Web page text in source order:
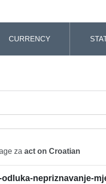
CURRENCY
za act on Croatian
odluka-nepriznavanje-